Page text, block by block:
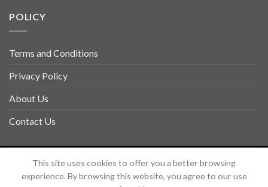
POLICY
Terms and Conditions
Privacy Policy
About Us
Contact Us
Copyright 2026 © TOLSEN VDELINE
This site uses cookies to offer you a better browsing
experience. By browsing this website, you agree to our use